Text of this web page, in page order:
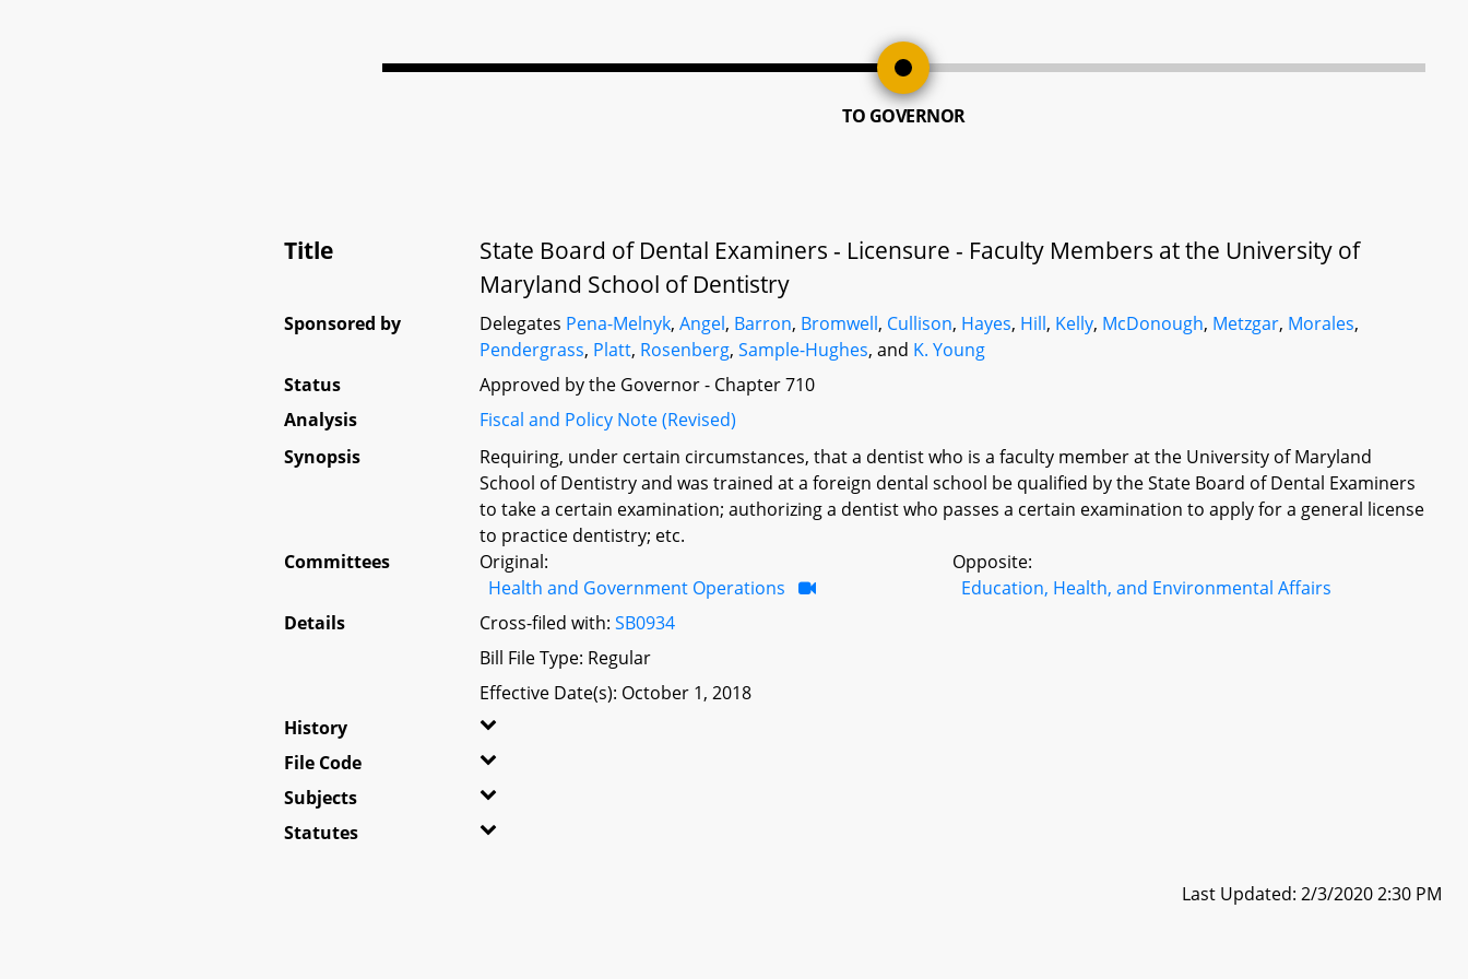
TO GOVERNOR
Title
State Board of Dental Examiners - Licensure - Faculty Members at the University of
Maryland School of Dentistry
Sponsored by Delegates Pena-Melnyk,Angel, Barron, Bromwell, Cullison, Hayes, Hill, Kelly, McDonough, Metzgar, Morales,
Pendergrass, Platt, Rosenberg,Sample-Hughes, and K. Young
Status
Approved by the Governor - Chapter 710
Analysis
Fiscal and Policy Note (Revised)
Synopsis
Requiring, under certain circumstances, that a dentist who is a faculty member at the University of Maryland
School of Dentistry and was trained at a foreign dental school be qualified by the State Board of Dental Examiners
to take a certain examination; authorizing a dentist who passes a certain examination to apply for a general license
to practice dentistry; etc.
Committees
Original:
Health and Government Operations
Opposite:
Education, Health, and Environmental Affairs
Details
Cross-filed with:SB0934
Bill File Type: Regular
Effective Date(s): October 1, 2018
History
File Code
Subjects
Statutes
Last Updated: 2/3/2020 2:30 PM